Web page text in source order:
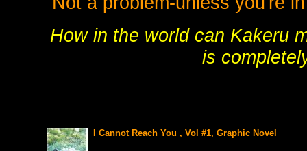
How in the world can Kakeru
is
I Cannot Reach You , Vol #1, Graphic Novel